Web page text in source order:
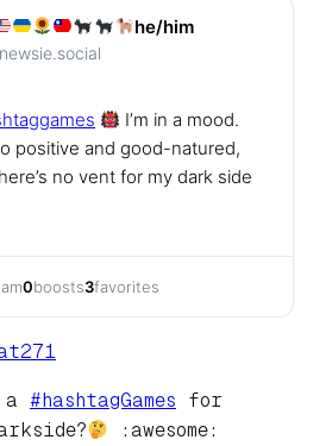
he/him
I’m in a mood.
positive and good-natured,
no vent for my dark side
0boosts3favorites
a # hashtagGames for
:awesome: